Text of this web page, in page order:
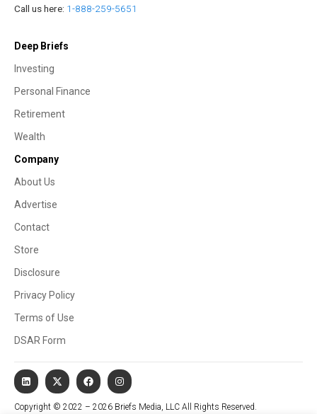
Call us here: 1-888-259-5651
Deep Briefs
Investing
Personal Finance
Retirement
Wealth
Company
About Us
Advertise
Contact
Store
Disclosure
Privacy Policy
Terms of Use
DSAR Form
Copyright © 2022 – 2026 Briefs Media, LLC All Rights Reserved.